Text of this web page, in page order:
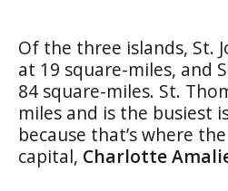
Of the three islands, St.
at 19 square-miles, and
84 square-miles. St.
miles and is the busiest
because that’s where
capital, Charlotte